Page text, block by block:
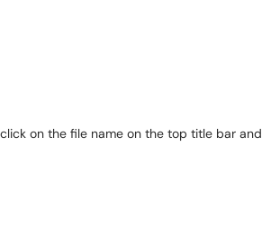
on the file name on the top title bar and